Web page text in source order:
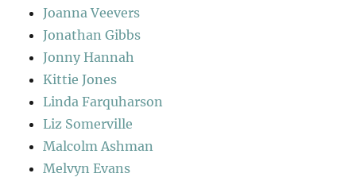
Joanna Veevers
Jonathan Gibbs
Jonny Hannah
Kittie Jones
Linda Farquharson
Liz Somerville
Malcolm Ashman
Melvyn Evans